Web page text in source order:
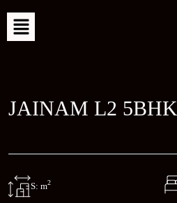
JAINAM L2 5BHK
S: m2